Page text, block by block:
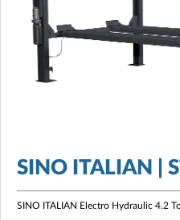
SINO ITALIAN |
SINO ITALIAN Electro Hydraulic 4.2